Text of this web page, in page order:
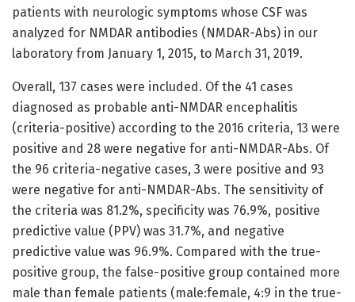
patients with neurologic symptoms whose CSF was
analyzed for NMDAR antibodies (NMDAR-Abs) in our
laboratory from January 1, 2015, to March 31, 2019.
Overall, 137 cases were included. Of the 41 cases
diagnosed as probable anti-NMDAR encephalitis
(criteria-positive) according to the 2016 criteria, 13 were
positive and 28 were negative for anti-NMDAR-Abs. Of
the 96 criteria-negative cases, 3 were positive and 93
were negative for anti-NMDAR-Abs. The sensitivity of
the criteria was 81.2%, specificity was 76.9%, positive
predictive value (PPV) was 31.7%, and negative
predictive value was 96.9%. Compared with the true-
positive group, the false-positive group contained more
male than female patients (male:female, 4:9 in the true-